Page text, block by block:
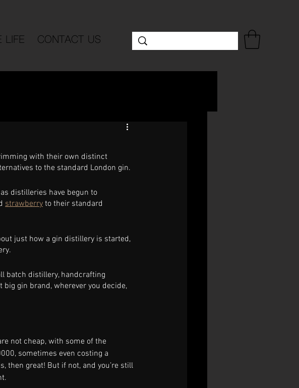
LIFE CONTACT US
with their own distinct
to the standard London gin.
distilleries have begun to
strawberry to their standard
just how a gin distillery is started,
batch distillery, handcrafting
gin brand, wherever you decide,
not cheap, with some of the
sometimes even costing a
then great! But if not, and you’re still